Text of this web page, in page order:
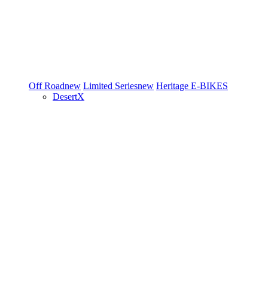
Off Roadnew Limited Seriesnew Heritage E-BIKES
DesertX